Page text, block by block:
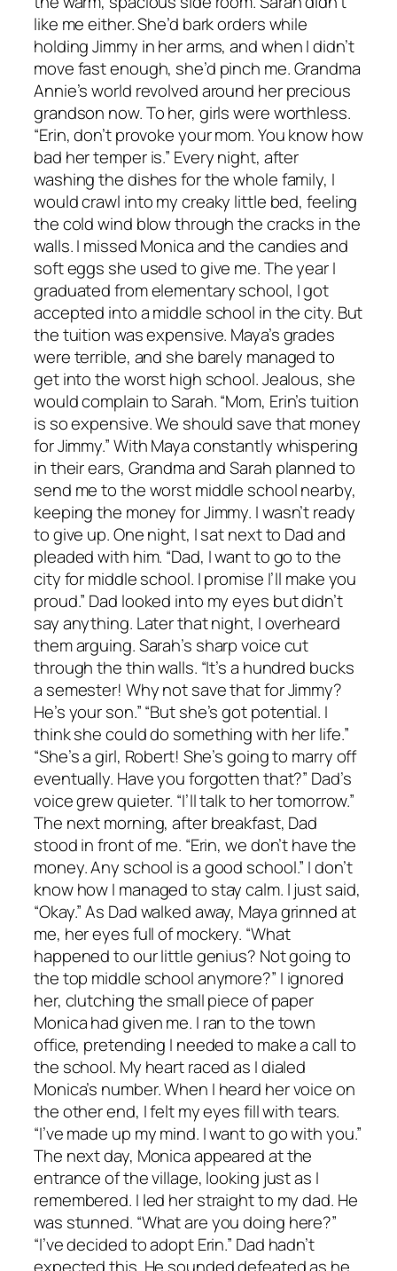
like me either. She’d bark orders while
holding Jimmy in her arms, and when I didn’t
move fast enough, she’d pinch me. Grandma
Annie’s world revolved around her precious
grandson now. To her, girls were worthless.
“Erin, don’t provoke your mom. You know how
bad her temper is.” Every night, after
washing the dishes for the whole family, I
would crawl into my creaky little bed, feeling
the cold wind blow through the cracks in the
walls. I missed Monica and the candies and
soft eggs she used to give me. The year I
graduated from elementary school, I got
accepted into a middle school in the city. But
the tuition was expensive. Maya’s grades
were terrible, and she barely managed to
get into the worst high school. Jealous, she
would complain to Sarah. “Mom, Erin’s tuition
is so expensive. We should save that money
for Jimmy.” With Maya constantly whispering
in their ears, Grandma and Sarah planned to
send me to the worst middle school nearby,
keeping the money for Jimmy. I wasn’t ready
to give up. One night, I sat next to Dad and
pleaded with him. “Dad, I want to go to the
city for middle school. I promise I’ll make you
proud.” Dad looked into my eyes but didn’t
say anything. Later that night, I overheard
them arguing. Sarah’s sharp voice cut
through the thin walls. “It’s a hundred bucks
a semester! Why not save that for Jimmy?
He’s your son.” “But she’s got potential. I
think she could do something with her life.”
“She’s a girl, Robert! She’s going to marry off
eventually. Have you forgotten that?” Dad’s
voice grew quieter. “I’ll talk to her tomorrow.”
The next morning, after breakfast, Dad
stood in front of me. “Erin, we don’t have the
money. Any school is a good school.” I don’t
know how I managed to stay calm. I just said,
“Okay.” As Dad walked away, Maya grinned at
me, her eyes full of mockery. “What
happened to our little genius? Not going to
the top middle school anymore?” I ignored
her, clutching the small piece of paper
Monica had given me. I ran to the town
office, pretending I needed to make a call to
the school. My heart raced as I dialed
Monica’s number. When I heard her voice on
the other end, I felt my eyes fill with tears.
“I’ve made up my mind. I want to go with you.”
The next day, Monica appeared at the
entrance of the village, looking just as I
remembered. I led her straight to my dad. He
was stunned. “What are you doing here?”
“I’ve decided to adopt Erin.” Dad hadn’t
expected this. He sounded defeated as he